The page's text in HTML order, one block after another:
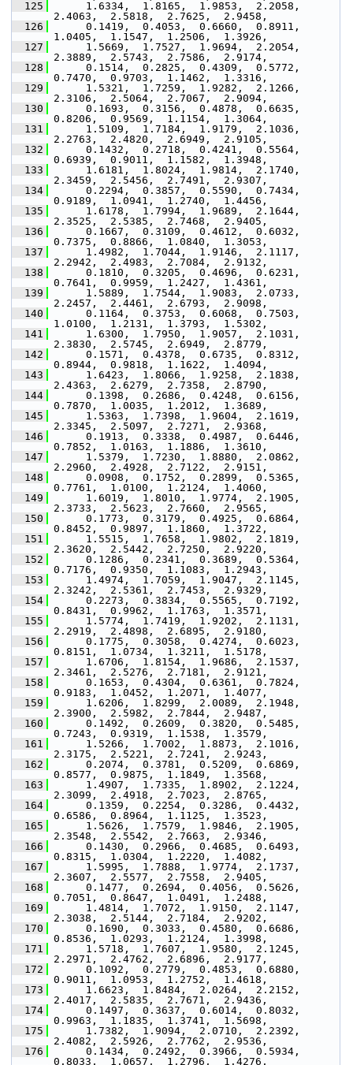
  125
1.6334,  1.8165,  1.9853,  2.2058,
2.4063,  2.5818,  2.7625,  2.9458,
  126
0.1419,  0.4053,  0.6660,  0.8911,
1.0405,  1.1547,  1.2506,  1.3926,
  127
1.5669,  1.7527,  1.9694,  2.2054,
2.3889,  2.5743,  2.7586,  2.9174,
  128
0.1514,  0.2825,  0.4309,  0.5772,
0.7470,  0.9703,  1.1462,  1.3316,
  129
1.5321,  1.7259,  1.9282,  2.1266,
2.3106,  2.5064,  2.7067,  2.9094,
  130
0.1693,  0.3156,  0.4878,  0.6635,
0.8206,  0.9569,  1.1154,  1.3064,
  131
1.5109,  1.7184,  1.9179,  2.1036,
2.2763,  2.4820,  2.6949,  2.9105,
  132
0.1432,  0.2718,  0.4241,  0.5564,
0.6939,  0.9011,  1.1582,  1.3948,
  133
1.6181,  1.8024,  1.9814,  2.1740,
2.3459,  2.5456,  2.7491,  2.9307,
  134
0.2294,  0.3857,  0.5590,  0.7434,
0.9189,  1.0941,  1.2740,  1.4456,
  135
1.6178,  1.7994,  1.9689,  2.1644,
2.3525,  2.5385,  2.7468,  2.9405,
  136
0.1667,  0.3109,  0.4612,  0.6032,
0.7375,  0.8866,  1.0840,  1.3053,
  137
1.4982,  1.7044,  1.9146,  2.1117,
2.2942,  2.4983,  2.7084,  2.9132,
  138
0.1810,  0.3205,  0.4696,  0.6231,
0.7641,  0.9959,  1.2427,  1.4361,
  139
1.5889,  1.7544,  1.9083,  2.0733,
2.2457,  2.4461,  2.6793,  2.9098,
  140
0.1164,  0.3753,  0.6068,  0.7503,
1.0100,  1.2131,  1.3793,  1.5302,
  141
1.6300,  1.7950,  1.9057,  2.1031,
2.3830,  2.5745,  2.6949,  2.8779,
  142
0.1571,  0.4378,  0.6735,  0.8312,
0.8944,  0.9818,  1.1622,  1.4094,
  143
1.6423,  1.8066,  1.9258,  2.1838,
2.4363,  2.6279,  2.7358,  2.8790,
  144
0.1398,  0.2686,  0.4248,  0.6156,
0.7870,  1.0035,  1.2012,  1.3689,
  145
1.5363,  1.7398,  1.9604,  2.1619,
2.3345,  2.5097,  2.7271,  2.9368,
  146
0.1913,  0.3338,  0.4987,  0.6446,
0.7852,  1.0163,  1.1886,  1.3610,
  147
1.5379,  1.7230,  1.8880,  2.0862,
2.2960,  2.4928,  2.7122,  2.9151,
  148
0.0908,  0.1752,  0.2899,  0.5365,
0.7761,  1.0100,  1.2124,  1.4060,
  149
1.6019,  1.8010,  1.9774,  2.1905,
2.3733,  2.5623,  2.7660,  2.9565,
  150
0.1773,  0.3179,  0.4925,  0.6864,
0.8452,  0.9897,  1.1860,  1.3722,
  151
1.5515,  1.7658,  1.9802,  2.1819,
2.3620,  2.5442,  2.7250,  2.9220,
  152
0.1286,  0.2341,  0.3689,  0.5364,
0.7176,  0.9350,  1.1083,  1.2943,
  153
1.4974,  1.7059,  1.9047,  2.1145,
2.3242,  2.5361,  2.7453,  2.9329,
  154
0.2273,  0.3834,  0.5565,  0.7192,
0.8431,  0.9962,  1.1763,  1.3571,
  155
1.5774,  1.7419,  1.9202,  2.1131,
2.2919,  2.4898,  2.6895,  2.9180,
  156
0.1775,  0.3058,  0.4274,  0.6023,
0.8151,  1.0734,  1.3211,  1.5178,
  157
1.6706,  1.8154,  1.9686,  2.1537,
2.3461,  2.5276,  2.7181,  2.9121,
  158
0.1653,  0.4304,  0.6361,  0.7824,
0.9183,  1.0452,  1.2071,  1.4077,
  159
1.6206,  1.8299,  2.0089,  2.1948,
2.3900,  2.5982,  2.7844,  2.9487,
  160
0.1492,  0.2609,  0.3820,  0.5485,
0.7243,  0.9319,  1.1538,  1.3579,
  161
1.5266,  1.7002,  1.8873,  2.1016,
2.3175,  2.5221,  2.7241,  2.9243,
  162
0.2074,  0.3781,  0.5209,  0.6869,
0.8577,  0.9875,  1.1849,  1.3568,
  163
1.4907,  1.7335,  1.8902,  2.1224,
2.3099,  2.4918,  2.7023,  2.8765,
  164
0.1359,  0.2254,  0.3286,  0.4432,
0.6586,  0.8964,  1.1125,  1.3523,
  165
1.5626,  1.7579,  1.9846,  2.1905,
2.3548,  2.5542,  2.7663,  2.9346,
  166
0.1430,  0.2966,  0.4685,  0.6493,
0.8315,  1.0304,  1.2220,  1.4082,
  167
1.5995,  1.7888,  1.9774,  2.1737,
2.3607,  2.5577,  2.7558,  2.9405,
  168
0.1477,  0.2694,  0.4056,  0.5626,
0.7051,  0.8647,  1.0491,  1.2488,
  169
1.4814,  1.7072,  1.9150,  2.1147,
2.3038,  2.5144,  2.7184,  2.9202,
  170
0.1690,  0.3033,  0.4580,  0.6686,
0.8536,  1.0293,  1.2124,  1.3998,
  171
1.5718,  1.7607,  1.9580,  2.1245,
2.2971,  2.4762,  2.6896,  2.9177,
  172
0.1092,  0.2779,  0.4853,  0.6880,
0.9011,  1.0953,  1.2752,  1.4618,
  173
1.6623,  1.8484,  2.0264,  2.2152,
2.4017,  2.5835,  2.7671,  2.9436,
  174
0.1497,  0.3637,  0.6014,  0.8032,
0.9963,  1.1835,  1.3741,  1.5698,
  175
1.7382,  1.9094,  2.0710,  2.2392,
2.4082,  2.5926,  2.7762,  2.9536,
  176
0.1434,  0.2492,  0.3966,  0.5934,
0.8033,  1.0657,  1.2796,  1.4276,